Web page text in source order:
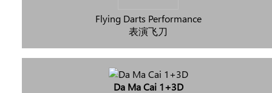
Flying Darts Performance
表演飞刀
Da Ma Cai 1+3D